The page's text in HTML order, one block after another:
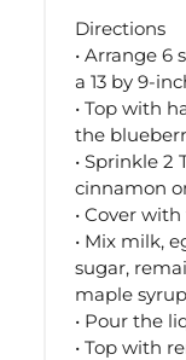
Directions
• Arrange 6
a 13 by 9-
• Top with
the
• Sprinkle 2
cinnamon
• Cover
• Mix milk,
sugar,
maple
• Pour the
• Top with